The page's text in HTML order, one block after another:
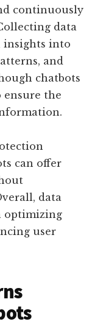
continuously
data
insights into
and
chatbots
the
can offer
data
optimizing
user